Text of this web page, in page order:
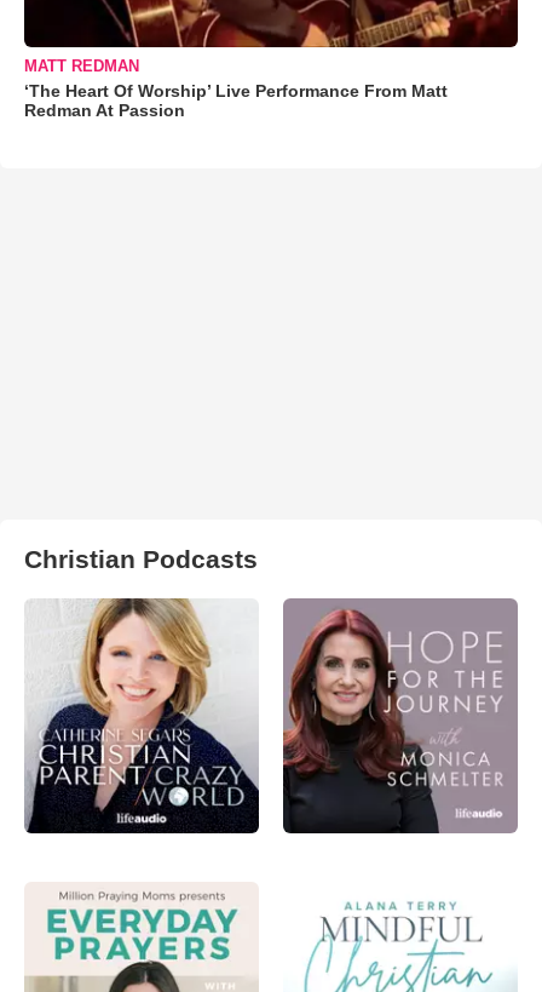
MATT REDMAN
‘The Heart Of Worship’ Live Performance From Matt
Redman At Passion
Christian Podcasts